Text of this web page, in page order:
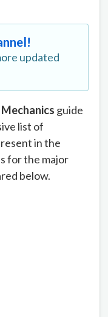
updated
guide
list of
in the
for the major
below.